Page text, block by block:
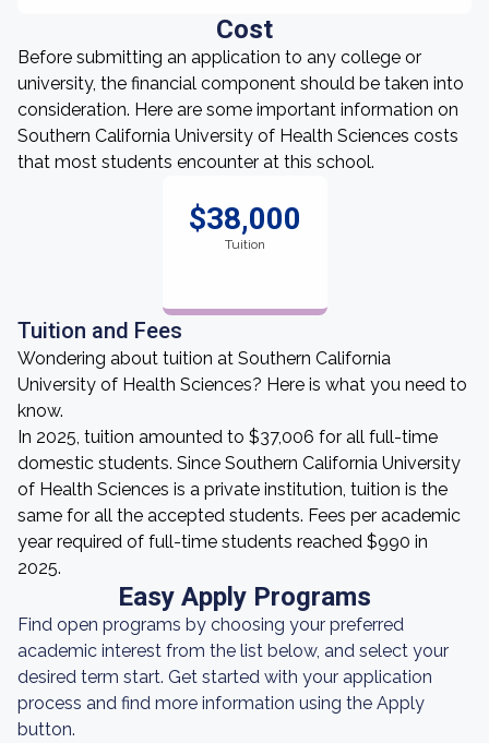
Cost
Before submitting an application to any college or
university, the financial component should be taken into
consideration. Here are some important information on
Southern California University of Health Sciences costs
that most students encounter at this school.
$38,000
Tuition
Tuition and Fees
Wondering about tuition at Southern California
University of Health Sciences? Here is what you need to
know.
In 2025, tuition amounted to $37,006 for all full-time
domestic students. Since Southern California University
of Health Sciences is a private institution, tuition is the
same for all the accepted students. Fees per academic
year required of full-time students reached $990 in
2025.
Easy Apply Programs
Find open programs by choosing your preferred
academic interest from the list below, and select your
desired term start. Get started with your application
process and find more information using the Apply
button.